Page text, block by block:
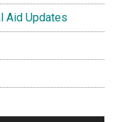
Aid Updates